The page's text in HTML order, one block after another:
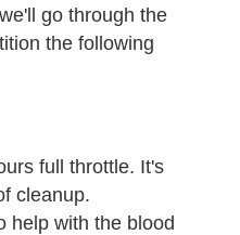
go through the
the following
full throttle. It's
cleanup.
help with the blood